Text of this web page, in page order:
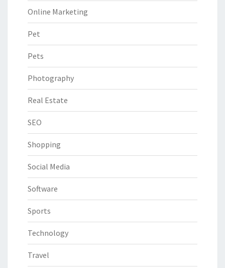
Online Marketing
Pet
Pets
Photography
Real Estate
SEO
Shopping
Social Media
Software
Sports
Technology
Travel